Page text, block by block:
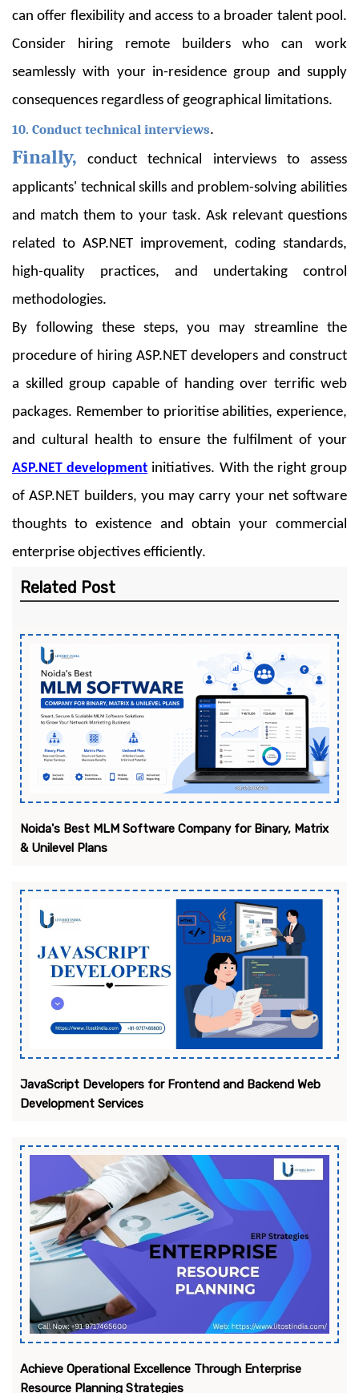
can offer flexibility and access to a broader talent pool.
Consider hiring remote builders who can work
seamlessly with your in-residence group and supply
consequences regardless of geographical limitations.
10. Conduct technical interviews.
Finally, conduct technical interviews to assess
applicants' technical skills and problem-solving abilities
and match them to your task. Ask relevant questions
related to ASP.NET improvement, coding standards,
high-quality practices, and undertaking control
methodologies.
By following these steps, you may streamline the
procedure of hiring ASP.NET developers and construct
a skilled group capable of handing over terrific web
packages. Remember to prioritise abilities, experience,
and cultural health to ensure the fulfilment of your
ASP.NET development initiatives. With the right group
of ASP.NET builders, you may carry your net software
thoughts to existence and obtain your commercial
enterprise objectives efficiently.
Related Post
Noida's Best MLM Software Company for Binary, Matrix
& Unilevel Plans
JavaScript Developers for Frontend and Backend Web
Development Services
Achieve Operational Excellence Through Enterprise
Resource Planning Strategies